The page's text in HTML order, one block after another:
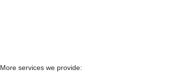
More services we provide: